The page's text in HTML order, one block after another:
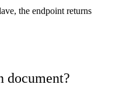
the endpoint returns
document?